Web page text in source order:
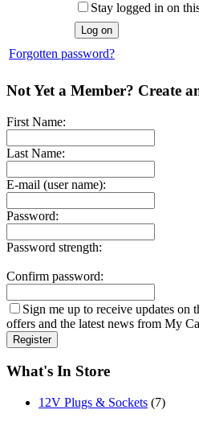
Stay logged in on
Forgotten password?
Not Yet a Member? Create
First Name:
Last Name:
E-mail (user name):
Password:
Password strength:
Confirm password:
Sign me up to receive updates on
offers and the latest news from My
What's In Store
12V Plugs & Sockets (7)